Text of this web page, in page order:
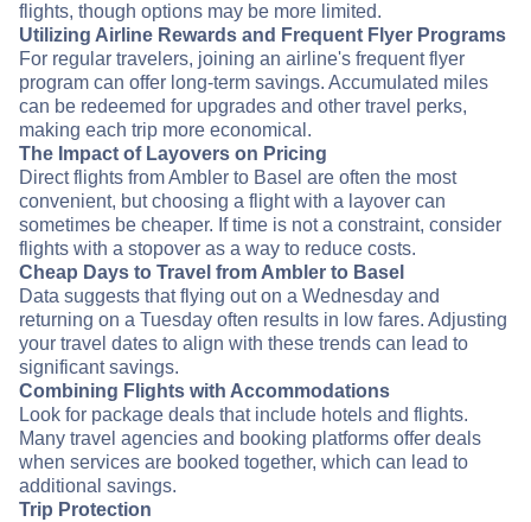
flights, though options may be more limited.
Utilizing Airline Rewards and Frequent Flyer Programs
For regular travelers, joining an airline's frequent flyer
program can offer long-term savings. Accumulated miles
can be redeemed for upgrades and other travel perks,
making each trip more economical.
The Impact of Layovers on Pricing
Direct flights from Ambler to Basel are often the most
convenient, but choosing a flight with a layover can
sometimes be cheaper. If time is not a constraint, consider
flights with a stopover as a way to reduce costs.
Cheap Days to Travel from Ambler to Basel
Data suggests that flying out on a Wednesday and
returning on a Tuesday often results in low fares. Adjusting
your travel dates to align with these trends can lead to
significant savings.
Combining Flights with Accommodations
Look for package deals that include hotels and flights.
Many travel agencies and booking platforms offer deals
when services are booked together, which can lead to
additional savings.
Trip Protection